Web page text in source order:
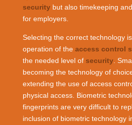
security but also timekeeping
for employers.
Selecting the correct technology
operation of the access control
the needed level of security .
becoming the technology of
extending the use of access
physical access. Biometric
fingerprints are very difficult to
inclusion of biometric technology